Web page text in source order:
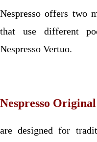
Nespresso offers two
that use different
Nespresso Vertuo.
Nespresso
are designed for